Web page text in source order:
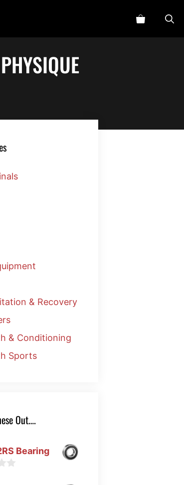
& Recovery
& Conditioning
Sports
Out….
Bearing